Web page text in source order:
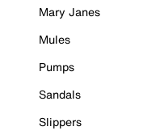
Mary Janes
Mules
Pumps
Sandals
Slippers